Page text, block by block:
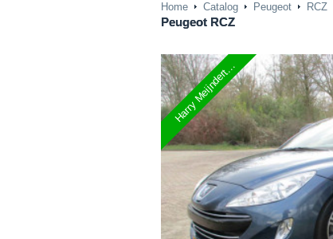
Home Catalog Peugeot RCZ
Peugeot RCZ
Harry Meijndert...